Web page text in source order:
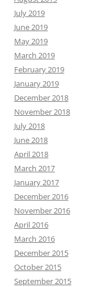
July 2019
June 2019
May 2019
March 2019
February 2019
January 2019
December 2018
November 2018
July 2018
June 2018
April 2018
March 2017
January 2017
December 2016
November 2016
April 2016
March 2016
December 2015
October 2015
September 2015